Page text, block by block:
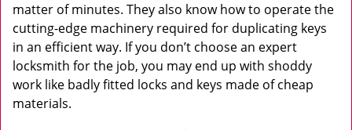
matter of minutes. They also know how to operate the
cutting-edge machinery required for duplicating keys
in an efficient way. If you don’t choose an expert
locksmith for the job, you may end up with shoddy
work like badly fitted locks and keys made of cheap
materials.